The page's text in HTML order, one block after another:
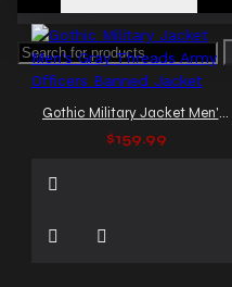
Gothic Military Jacket Men's Gray Threads Army Officers Banned Jacket
$159.99